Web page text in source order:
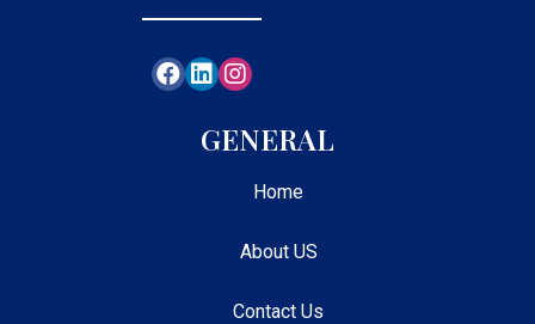
GENERAL
Home
About US
Contact Us